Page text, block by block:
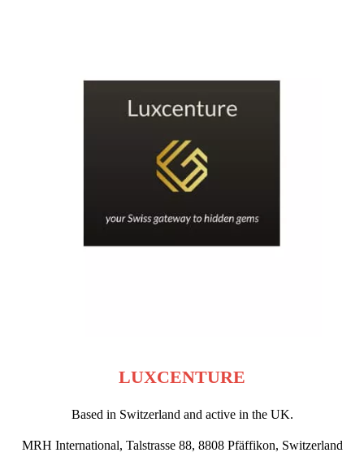
LUXCENTURE
Based in Switzerland and active in the UK.
MRH International, Talstrasse 88, 8808 Pfäffikon, Switzerland